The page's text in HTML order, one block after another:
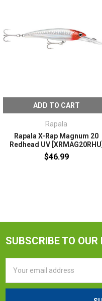
ADD TO CART
Rapala
Rapala X-Rap Magnum 20
Redhead UV [XRMAG20RHU]
$46.99
SUBSCRIBE TO OUR
Address